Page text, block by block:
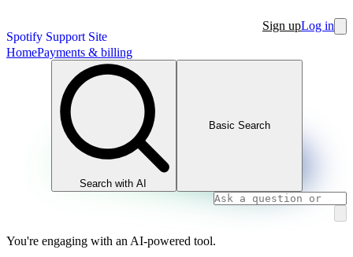
Spotify Support Site
Sign upLog in
HomePayments & billing
Search with AI
Basic Search
You're engaging with an AI-powered tool.